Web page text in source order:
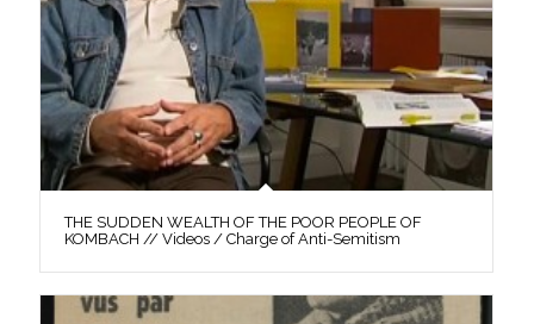
THE SUDDEN WEALTH OF THE POOR PEOPLE OF
KOMBACH // Videos / Charge of Anti-Semitism